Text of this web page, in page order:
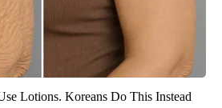
Lotions. Koreans Do This Instead